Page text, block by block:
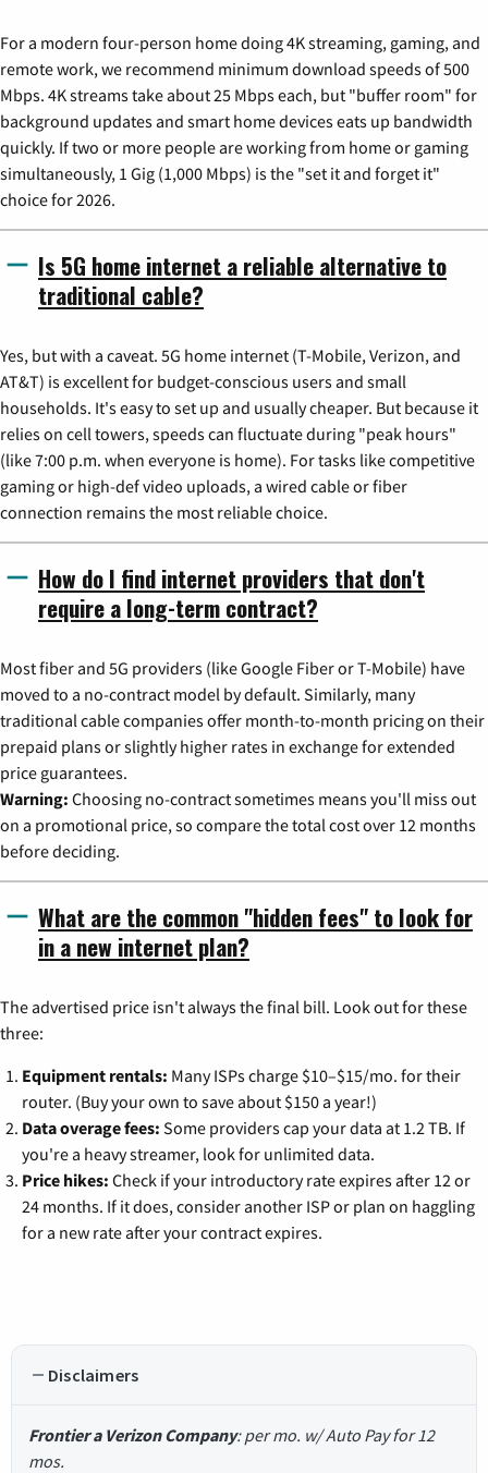
For a modern four-person home doing 4K streaming, gaming, and
remote work, we recommend minimum download speeds of 500
Mbps. 4K streams take about 25 Mbps each, but "buffer room" for
background updates and smart home devices eats up bandwidth
quickly. If two or more people are working from home or gaming
simultaneously, 1 Gig (1,000 Mbps) is the "set it and forget it"
choice for 2026.
Is 5G home internet a reliable alternative to
traditional cable?
Yes, but with a caveat. 5G home internet (T-Mobile, Verizon, and
AT&T) is excellent for budget-conscious users and small
households. It's easy to set up and usually cheaper. But because it
relies on cell towers, speeds can fluctuate during "peak hours"
(like 7:00 p.m. when everyone is home). For tasks like competitive
gaming or high-def video uploads, a wired cable or fiber
connection remains the most reliable choice.
How do I find internet providers that don't
require a long-term contract?
Most fiber and 5G providers (like Google Fiber or T-Mobile) have
moved to a no-contract model by default. Similarly, many
traditional cable companies offer month-to-month pricing on their
prepaid plans or slightly higher rates in exchange for extended
price guarantees.
Warning: Choosing no-contract sometimes means you'll miss out
on a promotional price, so compare the total cost over 12 months
before deciding.
What are the common "hidden fees" to look for
in a new internet plan?
The advertised price isn't always the final bill. Look out for these
three:
Equipment rentals: Many ISPs charge $10–$15/mo. for their
router. (Buy your own to save about $150 a year!)
Data overage fees: Some providers cap your data at 1.2 TB. If
you're a heavy streamer, look for unlimited data.
Price hikes: Check if your introductory rate expires after 12 or
24 months. If it does, consider another ISP or plan on haggling
for a new rate after your contract expires.
Disclaimers
Frontier a Verizon Company: per mo. w/ Auto Pay for 12
mos.